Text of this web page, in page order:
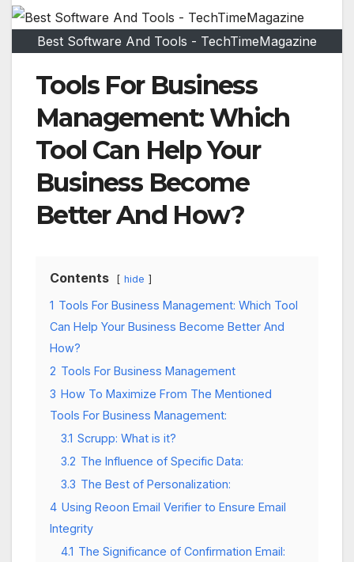
Best Software And Tools - TechTimeMagazine
Tools For Business
Management: Which
Tool Can Help Your
Business Become
Better And How?
Contents hide
1 Tools For Business Management: Which Tool
Can Help Your Business Become Better And
How?
2 Tools For Business Management
3 How To Maximize From The Mentioned
Tools For Business Management:
3.1 Scrupp: What is it?
3.2 The Influence of Specific Data:
3.3 The Best of Personalization:
4 Using Reoon Email Verifier to Ensure Email
Integrity
4.1 The Significance of Confirmation Email: